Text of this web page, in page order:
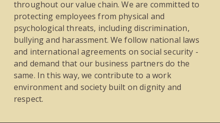
throughout our value chain. We are committed to
protecting employees from physical and
psychological threats, including discrimination,
bullying and harassment. We follow national laws
and international agreements on social security -
and demand that our business partners do the
same. In this way, we contribute to a work
environment and society built on dignity and
respect.